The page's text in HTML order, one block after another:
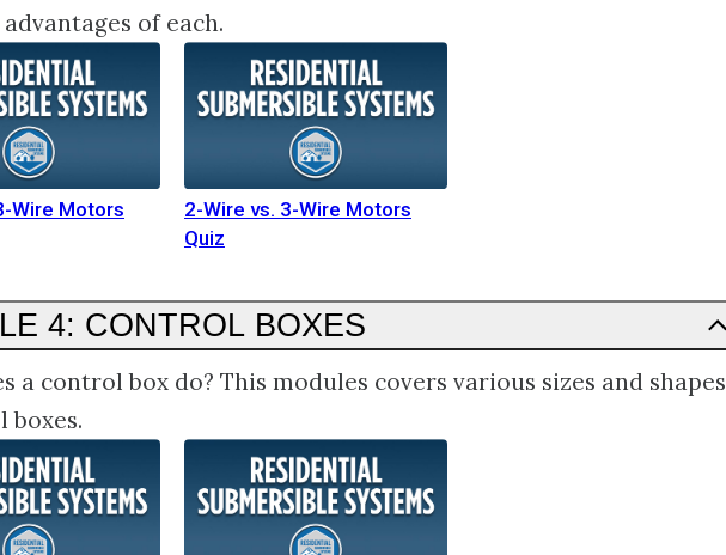
of each.
Wire Motors
2-Wire vs. 3-Wire Motors
Quiz
4: CONTROL BOXES
a control box do? This modules covers various sizes and shapes
boxes.